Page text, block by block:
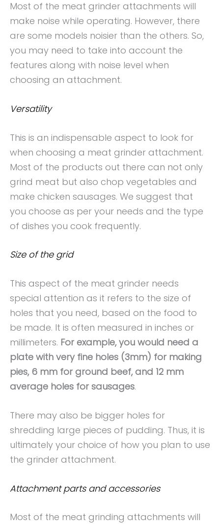
Most of the meat grinder attachments will
make noise while operating. However, there
are some models noisier than the others. So,
you may need to take into account the
features along with noise level when
choosing an attachment.
Versatility
This is an indispensable aspect to look for
when choosing a meat grinder attachment.
Most of the products out there can not only
grind meat but also chop vegetables and
make chicken sausages. We suggest that
you choose as per your needs and the type
of dishes you cook frequently.
Size of the grid
This aspect of the meat grinder needs
special attention as it refers to the size of
holes that you need, based on the food to
be made. It is often measured in inches or
millimeters. For example, you would need a
plate with very fine holes (3mm) for making
pies, 6 mm for ground beef, and 12 mm
average holes for sausages.
There may also be bigger holes for
shredding large pieces of pudding. Thus, it is
ultimately your choice of how you plan to use
the grinder attachment.
Attachment parts and accessories
Most of the meat grinding attachments will